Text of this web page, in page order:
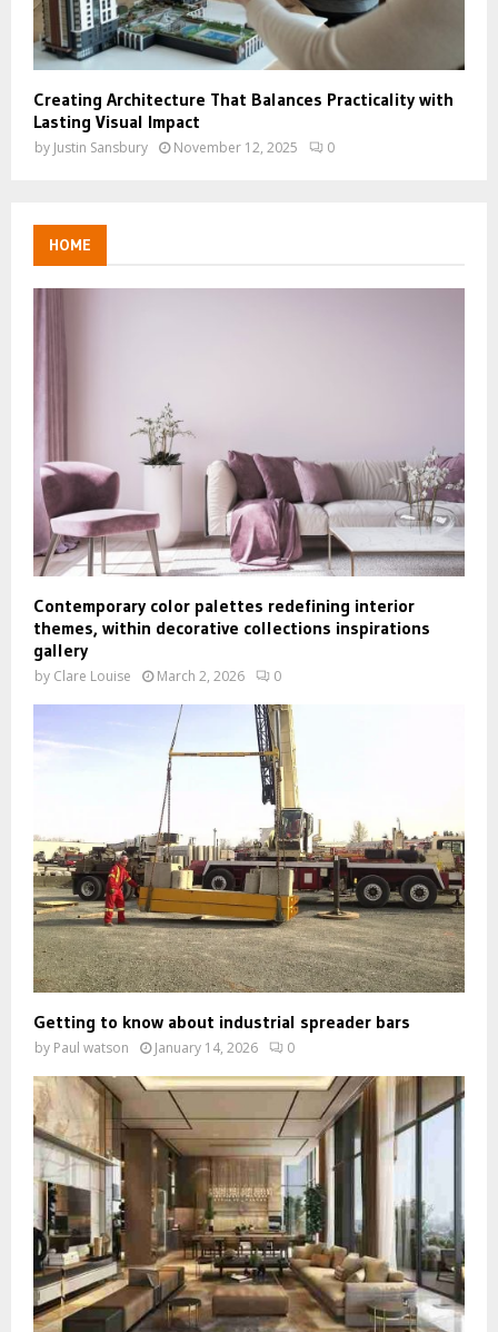
Creating Architecture That Balances Practicality with
Lasting Visual Impact
by Justin Sansbury November 12, 2025 0
HOME
Contemporary color palettes redefining interior
themes, within decorative collections inspirations
gallery
by Clare Louise March 2, 2026 0
Getting to know about industrial spreader bars
by Paul watson January 14, 2026 0